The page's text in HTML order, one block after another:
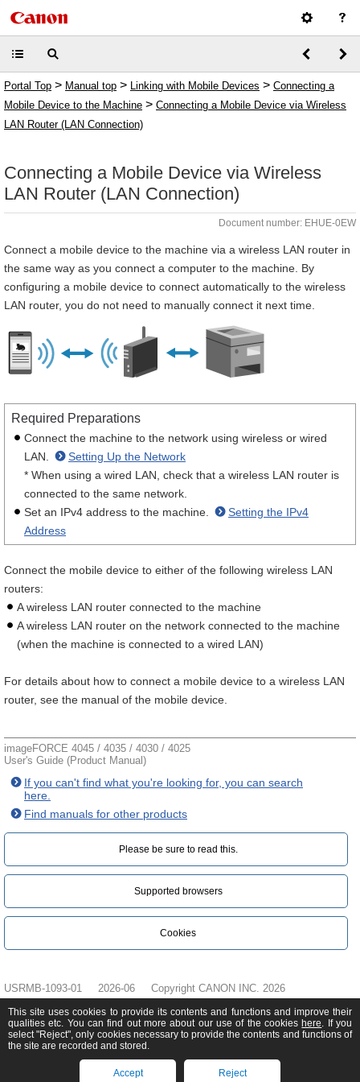
Portal Top > Manual top > Linking with Mobile Devices > Connecting a
Mobile Device to the Machine > Connecting a Mobile Device via Wireless
LAN Router (LAN Connection)
Connecting a Mobile Device via Wireless
LAN Router (LAN Connection)
Document number: EHUE-0EW
Connect a mobile device to the machine via a wireless LAN router in
the same way as you connect a computer to the machine. By
configuring a mobile device to connect automatically to the wireless
LAN router, you do not need to manually connect it next time.
Required Preparations
Connect the machine to the network using wireless or wired
LAN.
Setting Up the Network
* When using a wired LAN, check that a wireless LAN router is
connected to the same network.
Set an IPv4 address to the machine.
Setting the IPv4
Address
Connect the mobile device to either of the following wireless LAN
routers:
A wireless LAN router connected to the machine
A wireless LAN router on the network connected to the machine
(when the machine is connected to a wired LAN)
For details about how to connect a mobile device to a wireless LAN
router, see the manual of the mobile device.
imageFORCE 4045 / 4035 / 4030 / 4025
User's Guide (Product Manual)
If you can't find what you're looking for, you can search
here.
Find manuals for other products
Please be sure to read this.‎
Supported browsers
Cookies
USRMB-1093-01 2026-06 Copyright CANON INC. 2026
This site uses cookies to provide its contents and functions and improve their
qualities etc. You can find out more about our use of the cookies here. If you
select "Reject", only cookies necessary to provide the contents and functions of
the site are recorded and stored.
Accept Reject